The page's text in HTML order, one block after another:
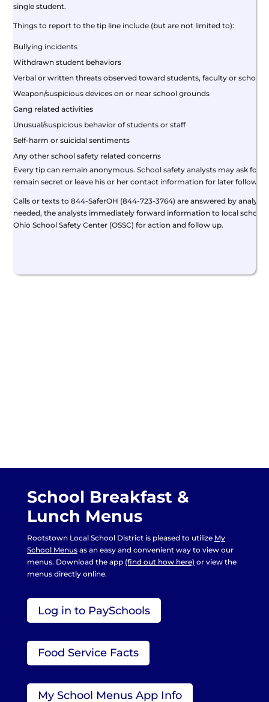
single student.
Things to report to the tip line include (but are not limited to):
Bullying incidents
Withdrawn student behaviors
Verbal or written threats observed toward students, faculty or schools
Weapon/suspicious devices on or near school grounds
Gang related activities
Unusual/suspicious behavior of students or staff
Self-harm or suicidal sentiments
Any other school safety related concerns
Every tip can remain anonymous. School safety analysts may ask for
remain secret or leave his or her contact information for later follow-
Calls or texts to 844-SaferOH (844-723-3764) are answered by
needed, the analysts immediately forward information to local school
Ohio School Safety Center (OSSC) for action and follow up.
School Breakfast &
Lunch Menus
Rootstown Local School District is pleased to utilize My
School Menusas an easy and convenient way to view our
menus. Download the app (find out how here) or view the
menus directly online.
Log in to PaySchools
Food Service Facts
My School Menus App Info